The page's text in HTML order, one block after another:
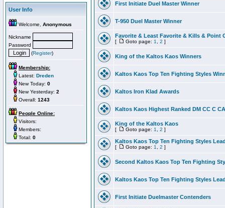
User Info
Welcome, Anonymous
Nickname
Password
(Register)
Membership:
Latest: Dreden
New Today: 0
New Yesterday: 2
Overall: 1243
People Online:
Visitors:
Members:
Total: 0
First Initiate Duel Master Winner
T-950 Duel Master Winner
Favorite & Least Favorite & Kills & Point
[ Goto page: 1 2 ]
King of the Kaltos Kaos Winners
Kaltos Kaos Top Ten Fighting Styles
Kaltos Iron Klad Awards
Kaltos Kaos Highest Ranked DM CC C
King of the Kaltos Kaos
[ Goto page: 1 2 ]
Kaltos Kaos Top Ten Fighting Styles
[ Goto page: 1 2 ]
Second Kaltos Kaos Top Ten Fighting
Kaltos Kaos Top Ten Fighting Styles
First Initiate Duelmaster Contenders